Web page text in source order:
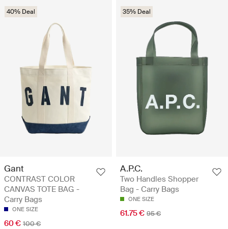
40% Deal
Gant
CONTRAST COLOR
CANVAS TOTE BAG -
Carry Bags
ONE SIZE
60 € 100 €
35% Deal
A.P.C.
Two Handles Shopper
Bag - Carry Bags
ONE SIZE
61.75 € 95 €